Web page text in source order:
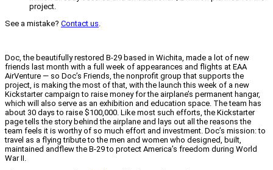
project.
See a mistake? Contact us.
Doc, the beautifully restored B-29 based in Wichita, made a lot of new
friends last month with a full week of appearances and flights at EAA
AirVenture — so Doc’s Friends, the nonprofit group that supports the
project, is making the most of that, with the launch this week of a new
Kickstarter campaign to raise money for the airplane’s permanent hangar,
which will also serve as an exhibition and education space. The team has
about 30 days to raise $100,000. Like most such efforts, the Kickstarter
page tells the story behind the airplane and lays out all the reasons the
team feels it is worthy of so much effort and investment. Doc’s mission: to
travel as a flying tribute to the men and women who designed, built,
maintained andflew the B-29 to protect America’s freedom during World
War II.